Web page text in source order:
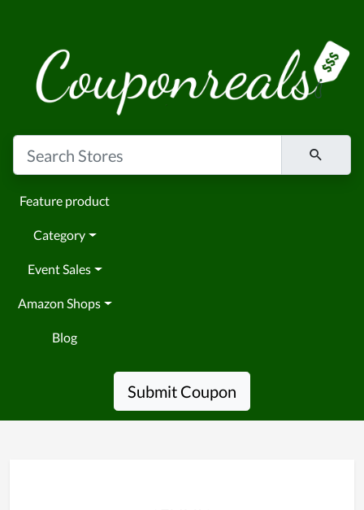
Feature product
Category
Event Sales
Amazon Shops
Blog
Submit Coupon